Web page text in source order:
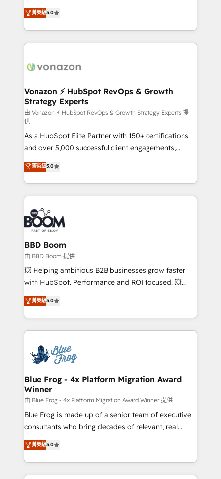
the rare Advanced "Custom Integrations"
Accreditation, securely sync data across... 🔄 any
new HubSpot portal with Advanced Website and
CRM Migrations using our in-house "HubScrub" Tool.
Elite HubSpot Solutions Partner, we specialize in
creating tailored, end-to-end CRM solutions that
accelerate growth, improve operational efficiency,
and ensure faster time to value on HubSpot. What
day one, our team takes the time to deeply
strategies that deliver impactful results. Our mission
is to empower you to unlock HubSpot’s full potential
—faster. Through expert training, unmatched
responsiveness, and ongoing support, we equip
your team to adopt new systems with confidence
and achieve a unified, data-driven approach to
customer engagement.
菁英級5.0
Vonazon ⚡ HubSpot RevOps & Growth
Strategy Experts
由 Vonazon ⚡ HubSpot RevOps & Growth Strategy Experts 提
供
As a HubSpot Elite Partner with 150+ certifications
and over 5,000 successful client engagements,
Vonazon turns marketing complexity into
measurable, scalable growth. From onboarding to
enterprise-grade campaigns, our in-house team
builds scalable strategies that drive long-term
revenue. ⚙️ HubSpot Integration & Optimization •
Seamless CRM, CMS, and automation setup •
Complex platform migrations and data cleanups •
Custom APIs and third-party integrations 📈 End-to-
End Revenue Acceleration • Lifecycle marketing and
pipeline growth programs • Sales enablement tools
and CRM optimization • Retention strategies with
Execution • 750+ onboardings and 2,000+
implementations • Deep expertise across marketing,
菁英級5.0
BBD Boom
由 BBD Boom 提供
💥 Helping ambitious B2B businesses grow faster
with HubSpot. Performance and ROI focused. 💥
BBD Boom is the HubSpot partner that can help you
to HubSpot Better. We work with your teams to
solve all your HubSpot challenges and improve user
adoption, sales process and marketing results.
the first time 🔧 Designing and optimising your
HubSpot set-up for better results 🌐 Website design
and build using HubSpot 🔌 Integrating HubSpot
with other systems 🎓 Training your teams to be
HubSpot pros 📊 Lead generation services using
HubSpot Why us? - SIX HubSpot Accreditations -
awarded by HubSpot after a rigorous process for
Migration, Custom Integration & Platform
Enablement -Onboarded over 500 businesses to
菁英級5.0
Blue Frog - 4x Platform Migration Award
Winner
由 Blue Frog - 4x Platform Migration Award Winner 提供
Blue Frog is made up of a senior team of executive
consultants who bring decades of relevant, real
world experience to our client engagements. "Blue
Frog is a top, trusted partner in HubSpot's
ecosystem for a reason. Their team brings over a
decade of experience to the table, along with deep
菁英級5.0